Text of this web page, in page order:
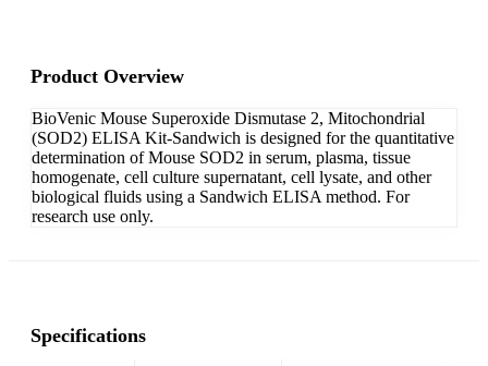
Product Overview
BioVenic Mouse Superoxide Dismutase 2, Mitochondrial
(SOD2) ELISA Kit-Sandwich is designed for the quantitative
determination of Mouse SOD2 in serum, plasma, tissue
homogenate, cell culture supernatant, cell lysate, and other
biological fluids using a Sandwich ELISA method. For
research use only.
Specifications